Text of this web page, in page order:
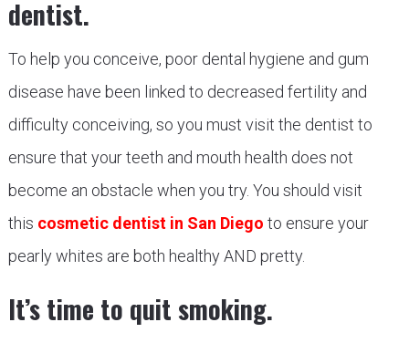
dentist.
To help you conceive, poor dental hygiene and gum
disease have been linked to decreased fertility and
difficulty conceiving, so you must visit the dentist to
ensure that your teeth and mouth health does not
become an obstacle when you try. You should visit
this cosmetic dentist in San Diego to ensure your
pearly whites are both healthy AND pretty.
It’s time to quit smoking.